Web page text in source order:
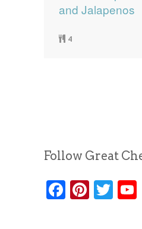
and Jalapenos
4
Follow Great
Facebook